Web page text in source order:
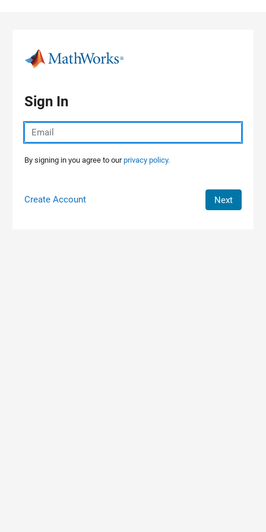
Sign In
By signing in you agree to ourprivacy policy.
Create Account Next